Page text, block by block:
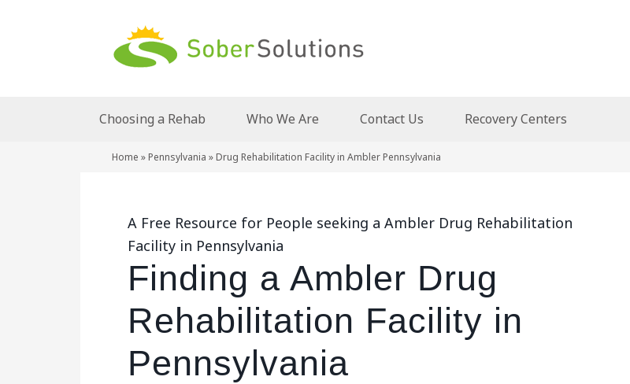
Choosing a Rehab Who We Are Contact Us Recovery Centers
Home » Pennsylvania » Drug Rehabilitation Facility in Ambler Pennsylvania
A Free Resource for People seeking a Ambler Drug Rehabilitation
Facility in Pennsylvania
Finding a Ambler Drug
Rehabilitation Facility in
Pennsylvania